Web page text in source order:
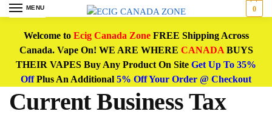
MENU 0
Welcome to Ecig Canada ZoneFREE Shipping Across
Canada. Vape On! WE ARE WHERE CANADABUYS
THEIR VAPES Buy Any Product On Site Get Up To 35%
OffPlus An Additional 5% Off Your Order @ Checkout
Current Business Tax